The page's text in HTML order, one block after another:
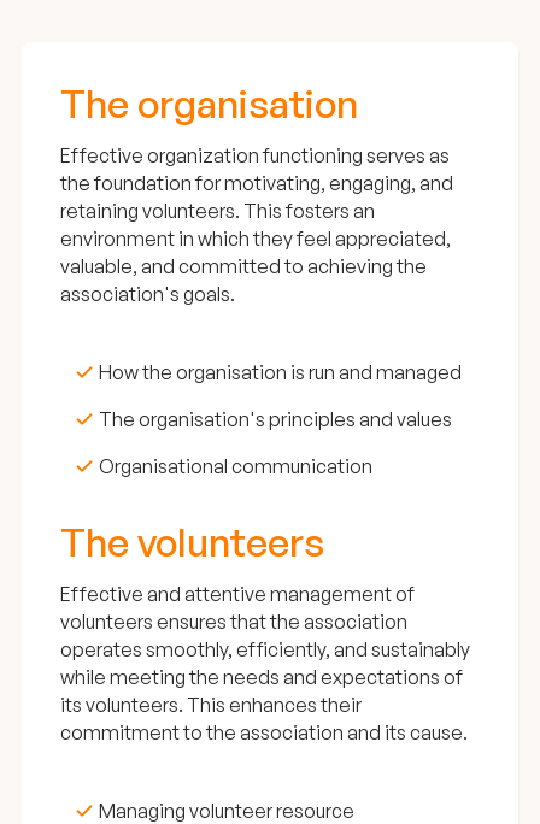
The organisation
Effective organization functioning serves as
the foundation for motivating, engaging, and
retaining volunteers. This fosters an
environment in which they feel appreciated,
valuable, and committed to achieving the
association's goals.
How the organisation is run and managed
The organisation's principles and values
Organisational communication
The volunteers
Effective and attentive management of
volunteers ensures that the association
operates smoothly, efficiently, and sustainably
while meeting the needs and expectations of
its volunteers. This enhances their
commitment to the association and its cause.
Managing volunteer resource